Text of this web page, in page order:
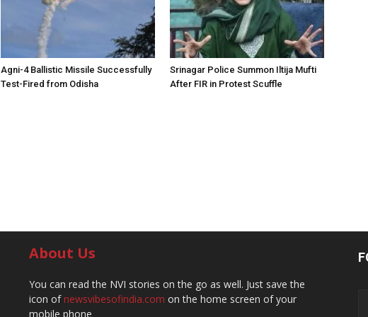
Agni-4 Ballistic Missile Successfully
Test-Fired from Odisha
Srinagar Police Summon Iltija Mufti
After FIR in Protest Scuffle
About Us
You can read the NVI stories on the go as well. Just save the
icon ofnewsvibesofindia.com on the home screen of your
mobile phone